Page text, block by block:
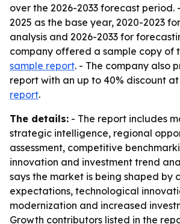
over the 2026-2033 forecast period.
2025 as the base year, 2020-2023
analysis and 2026-2033 for
company offered a sample copy of
sample report. - The company also
report with an up to 40% discount at
report.
The details: - The report includes
strategic intelligence, regional
assessment, competitive
innovation and investment trend
says the market is being shaped by
expectations, technological
modernization and increased
Growth contributors listed in the